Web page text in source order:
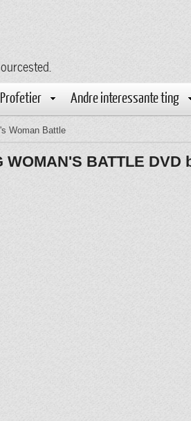
Profetier Andre interessante ting
Woman Battle
WOMAN'S BATTLE